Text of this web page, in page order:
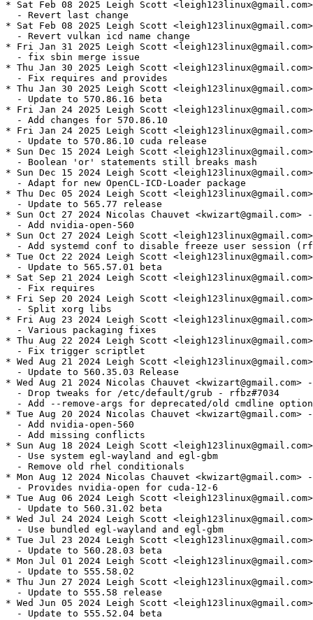
* Sat Feb 08 2025 Leigh Scott
  - Revert last change
* Sat Feb 08 2025 Leigh Scott
  - Revert vulkan icd name change
* Fri Jan 31 2025 Leigh Scott
  - fix sbin merge issue
* Thu Jan 30 2025 Leigh Scott
  - Fix requires and provides
* Thu Jan 30 2025 Leigh Scott
  - Update to 570.86.16 beta
* Fri Jan 24 2025 Leigh Scott
  - Add changes for 570.86.10
* Fri Jan 24 2025 Leigh Scott
  - Update to 570.86.10 cuda release
* Sun Dec 15 2024 Leigh Scott
  - Boolean 'or' statements still breaks mash
* Sun Dec 15 2024 Leigh Scott
  - Adapt for new OpenCL-ICD-Loader package
* Thu Dec 05 2024 Leigh Scott
  - Update to 565.77 release
* Sun Oct 27 2024 Nicolas Chauvet <kwizart@gmail.com>
  - Add nvidia-open-560
* Sun Oct 27 2024 Leigh Scott
- Add systemd conf to disable freeze user session
* Tue Oct 22 2024 Leigh Scott
  - Update to 565.57.01 beta
* Sat Sep 21 2024 Leigh Scott
  - Fix requires
* Fri Sep 20 2024 Leigh Scott
  - Split xorg libs
* Fri Aug 23 2024 Leigh Scott
  - Various packaging fixes
* Thu Aug 22 2024 Leigh Scott
  - Fix trigger scriptlet
* Wed Aug 21 2024 Leigh Scott
  - Update to 560.35.03 Release
* Wed Aug 21 2024 Nicolas Chauvet
  - Drop tweaks for /etc/default/grub - rfbz#7034
- Add --remove-args for deprecated/old cmdline
* Tue Aug 20 2024 Nicolas Chauvet <kwizart@gmail.com>
  - Add nvidia-open-560
  - Add missing conflicts
* Sun Aug 18 2024 Leigh Scott
  - Use system egl-wayland and egl-gbm
  - Remove old rhel conditionals
* Mon Aug 12 2024 Nicolas Chauvet
  - Provides nvidia-open for cuda-12-6
* Tue Aug 06 2024 Leigh Scott
  - Update to 560.31.02 beta
* Wed Jul 24 2024 Leigh Scott
  - Use bundled egl-wayland and egl-gbm
* Tue Jul 23 2024 Leigh Scott
  - Update to 560.28.03 beta
* Mon Jul 01 2024 Leigh Scott
  - Update to 555.58.02
* Thu Jun 27 2024 Leigh Scott
  - Update to 555.58 release
* Wed Jun 05 2024 Leigh Scott
  - Update to 555.52.04 beta